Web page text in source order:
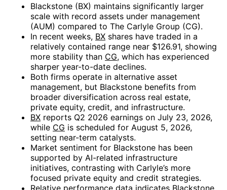
Blackstone (BX) maintains significantly larger
scale with record assets under management
(AUM) compared to The Carlyle Group (CG).
In recent weeks, BX shares have traded in a
relatively contained range near $126.91, showing
more stability than CG, which has experienced
sharper year-to-date declines.
Both firms operate in alternative asset
management, but Blackstone benefits from
broader diversification across real estate,
private equity, credit, and infrastructure.
BX reports Q2 2026 earnings on July 23, 2026,
while CG is scheduled for August 5, 2026,
setting near-term catalysts.
Market sentiment for Blackstone has been
supported by AI-related infrastructure
initiatives, contrasting with Carlyle’s more
focused private equity and credit strategies.
Relative performance data indicates Blackstone